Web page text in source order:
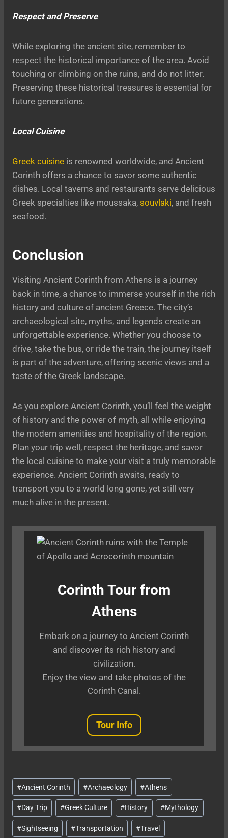
Respect and Preserve
While exploring the ancient site, remember to
respect the historical importance of the area. Avoid
touching or climbing on the ruins, and do not litter.
Preserving these historical treasures is essential for
future generations.
Local Cuisine
Greek cuisine is renowned worldwide, and Ancient
Corinth offers a chance to savor some authentic
dishes. Local taverns and restaurants serve delicious
Greek specialties like moussaka, souvlaki, and fresh
seafood.
Conclusion
Visiting Ancient Corinth from Athens is a journey
back in time, a chance to immerse yourself in the rich
history and culture of ancient Greece. The city’s
archaeological site, myths, and legends create an
unforgettable experience. Whether you choose to
drive, take the bus, or ride the train, the journey itself
is part of the adventure, offering scenic views and a
taste of the Greek landscape.
As you explore Ancient Corinth, you’ll feel the weight
of history and the power of myth, all while enjoying
the modern amenities and hospitality of the region.
Plan your trip well, respect the heritage, and savor
the local cuisine to make your visit a truly memorable
experience. Ancient Corinth awaits, ready to
transport you to a world long gone, yet still very
much alive in the present.
Corinth Tour from
Athens
Embark on a journey to Ancient Corinth
and discover its rich history and
civilization.
Enjoy the view and take photos of the
Corinth Canal.
Tour Info
Post
Tags:
#Ancient Corinth #Archaeology #Athens
#Day Trip #Greek Culture #History #Mythology
#Sightseeing #Transportation #Travel